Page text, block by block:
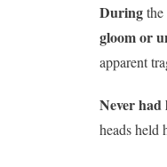
During
gloom or
apparent
Never had
heads held